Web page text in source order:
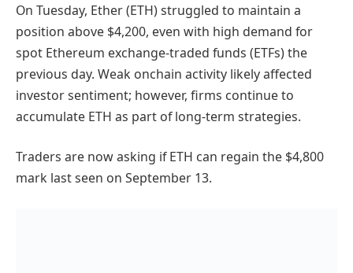
On Tuesday, Ether (ETH) struggled to maintain a
position above $4,200, even with high demand for
spot Ethereum exchange-traded funds (ETFs) the
previous day. Weak onchain activity likely affected
investor sentiment; however, firms continue to
accumulate ETH as part of long-term strategies.
Traders are now asking if ETH can regain the $4,800
mark last seen on September 13.